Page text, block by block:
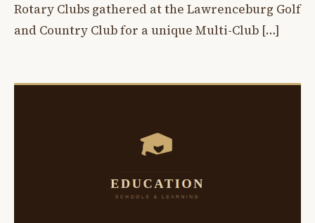
Rotary Clubs gathered at the Lawrenceburg Golf
and Country Club for a unique Multi-Club […]